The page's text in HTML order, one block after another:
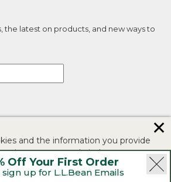
Off Your First Order
up for L.L.Bean Emails
the latest on products, and new ways to
and the information you provide
improve our website's
how customers use our website,
relevant advertising. You can read
✕